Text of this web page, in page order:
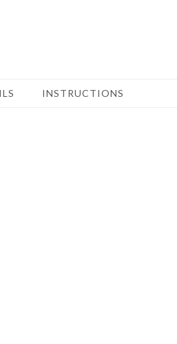
INSTRUCTIONS